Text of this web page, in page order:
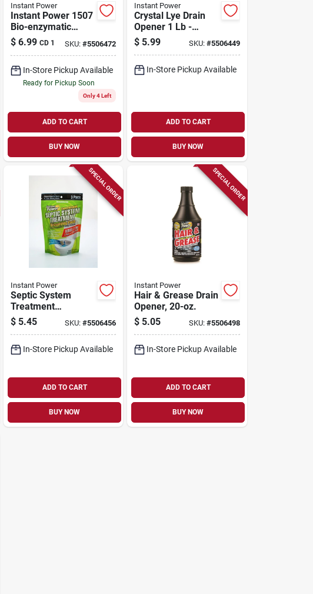
Instant Power
Instant Power 1507
Bio-enzymatic
Drain Stick, Solid
$ 6.99 CD 1 SKU:#5506472
In-Store Pickup Available
Ready for Pickup Soon
Only 4 Left
ADD TO CART
BUY NOW
Instant Power
Crystal Lye Drain
Opener 1 Lb -
Powerful Drain
Cleaner
$ 5.99 SKU: #5506449
In-Store Pickup Available
ADD TO CART
BUY NOW
SPECIAL ORDER
Instant Power
Septic System
Treatment
Dissolving Pacs, 4-
pk.
$ 5.45 SKU:#5506456
In-Store Pickup Available
ADD TO CART
BUY NOW
SPECIAL ORDER
Instant Power
Hair & Grease Drain
Opener, 20-oz.
$ 5.05 SKU: #5506498
In-Store Pickup Available
ADD TO CART
BUY NOW